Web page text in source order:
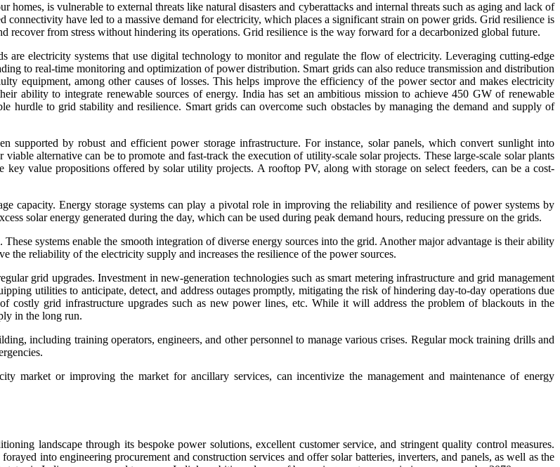
is vulnerable to external threats like natural disasters and cyberattacks and internal threats such as aging and lack of
have led to a massive demand for electricity, which places a significant strain on power grids. Grid resilience is
from stress without hindering its operations. Grid resilience is the way forward for a decarbonized global future.
electricity systems that use digital technology to monitor and regulate the flow of electricity. Leveraging cutting-edge
to real-time monitoring and optimization of power distribution. Smart grids can also reduce transmission and distribution
equipment, among other causes of losses. This helps improve the efficiency of the power sector and makes electricity
ability to integrate renewable sources of energy. India has set an ambitious mission to achieve 450 GW of renewable
hurdle to grid stability and resilience. Smart grids can overcome such obstacles by managing the demand and supply of
by robust and efficient power storage infrastructure. For instance, solar panels, which convert sunlight into
alternative can be to promote and fast-track the execution of utility-scale solar projects. These large-scale solar plants
value propositions offered by solar utility projects. A rooftop PV, along with storage on select feeders, can be a cost-
capacity. Energy storage systems can play a pivotal role in improving the reliability and resilience of power systems by
solar energy generated during the day, which can be used during peak demand hours, reducing pressure on the grids.
systems enable the smooth integration of diverse energy sources into the grid. Another major advantage is their ability
reliability of the electricity supply and increases the resilience of the power sources.
grid upgrades. Investment in new-generation technologies such as smart metering infrastructure and grid management
utilities to anticipate, detect, and address outages promptly, mitigating the risk of hindering day-to-day operations due
costly grid infrastructure upgrades such as new power lines, etc. While it will address the problem of blackouts in the
in the long run.
including training operators, engineers, and other personnel to manage various crises. Regular mock training drills and
market or improving the market for ancillary services, can incentivize the management and maintenance of energy
landscape through its bespoke power solutions, excellent customer service, and stringent quality control measures.
into engineering procurement and construction services and offer solar batteries, inverters, and panels, as well as the